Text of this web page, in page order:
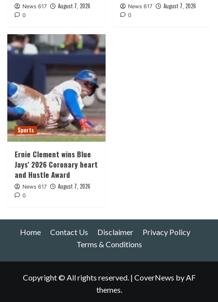
News 617 August 7, 2026
0
News 617 August 7, 2026
0
Sports
Ernie Clement wins Blue
Jays’ 2026 Coronary heart
and Hustle Award
News 617 August 7, 2026
0
Home Contact Us Disclaimer
Privacy Policy
Terms & Conditions
Copyright © All rights reserved. | CoverNews by AF
themes.